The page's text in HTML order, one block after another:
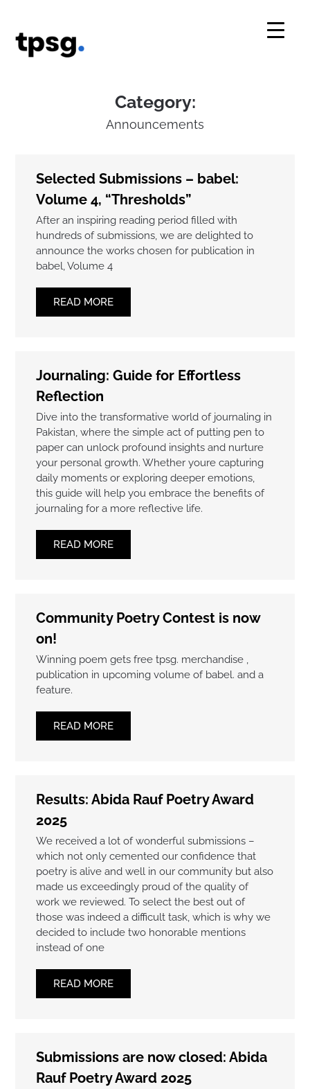
content
Category:
Announcements
Selected Submissions – babel:
Volume 4, “Thresholds”
After an inspiring reading period filled with
hundreds of submissions, we are delighted to
announce the works chosen for publication in
babel, Volume 4
READ MORE
Journaling: Guide for Effortless
Reflection
Dive into the transformative world of journaling in
Pakistan, where the simple act of putting pen to
paper can unlock profound insights and nurture
your personal growth. Whether youre capturing
daily moments or exploring deeper emotions,
this guide will help you embrace the benefits of
journaling for a more reflective life.
READ MORE
Community Poetry Contest is now
on!
Winning poem gets free tpsg. merchandise ,
publication in upcoming volume of babel. and a
feature.
READ MORE
Results: Abida Rauf Poetry Award
2025
We received a lot of wonderful submissions –
which not only cemented our confidence that
poetry is alive and well in our community but also
made us exceedingly proud of the quality of
work we reviewed. To select the best out of
those was indeed a difficult task, which is why we
decided to include two honorable mentions
instead of one
READ MORE
Submissions are now closed: Abida
Rauf Poetry Award 2025